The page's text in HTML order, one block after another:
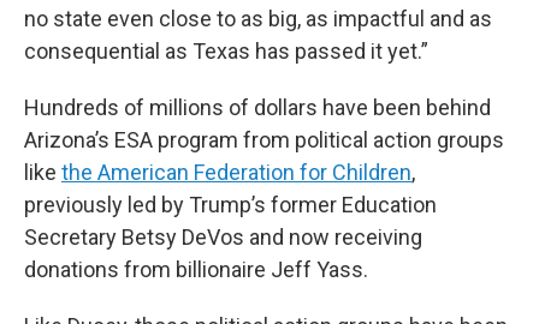
no state even close to as big, as impactful and as
consequential as Texas has passed it yet.”
Hundreds of millions of dollars have been behind
Arizona’s ESA program from political action groups
like the American Federation for Children,
previously led by Trump’s former Education
Secretary Betsy DeVos and now receiving
donations from billionaire Jeff Yass.